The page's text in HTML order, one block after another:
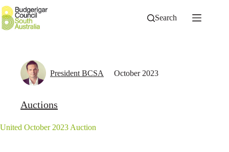
Skip
to
content
Search
President BCSA October 2023
Auctions
United October 2023 Auction